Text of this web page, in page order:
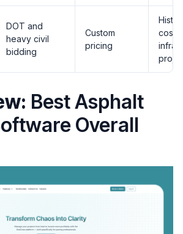
DOT and
heavy civil
bidding
Custom
pricing
cost
Best Asphalt
Overall